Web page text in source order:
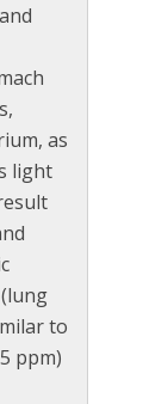
as
light
to
ppm)